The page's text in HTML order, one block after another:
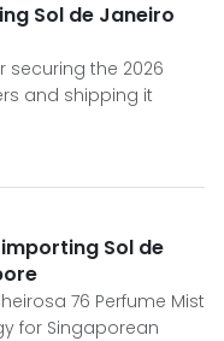
Sol de Janeiro
the 2026
and shipping it
Sol de
76 Perfume Mist
for Singaporean